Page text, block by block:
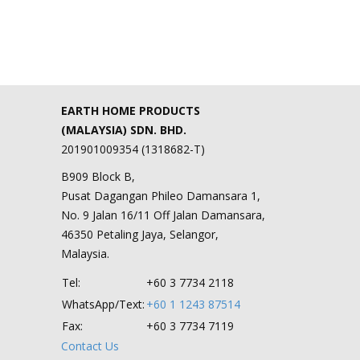
EARTH HOME PRODUCTS
(MALAYSIA) SDN. BHD.
201901009354 (1318682-T)
B909 Block B,
Pusat Dagangan Phileo Damansara 1,
No. 9 Jalan 16/11 Off Jalan Damansara,
46350 Petaling Jaya, Selangor,
Malaysia.
Tel:
+60 3 7734 2118
WhatsApp/Text: +60 1 1243 87514
Fax:
+60 3 7734 7119
Contact Us